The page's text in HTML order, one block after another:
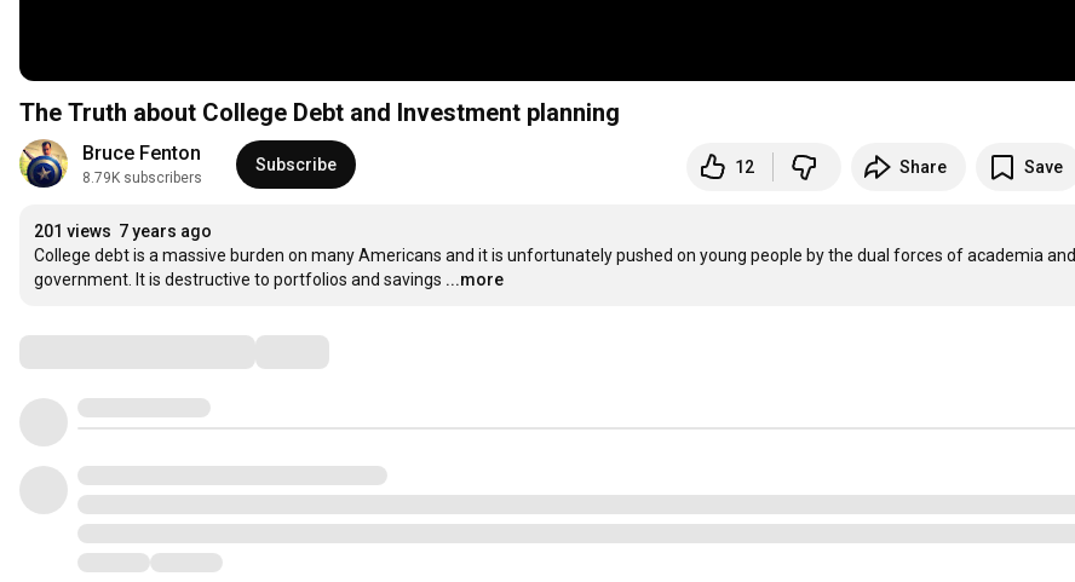
The Truth about College Debt and Investment planning
Bruce Fenton
8.79K subscribers
Subscribe 12 Share Save
201 views 7 years ago
College debt is a massive burden on many Americans and it is unfortunately pushed on young people by the dual forces of academia and
government. It is destructive to portfolios and savings ...more